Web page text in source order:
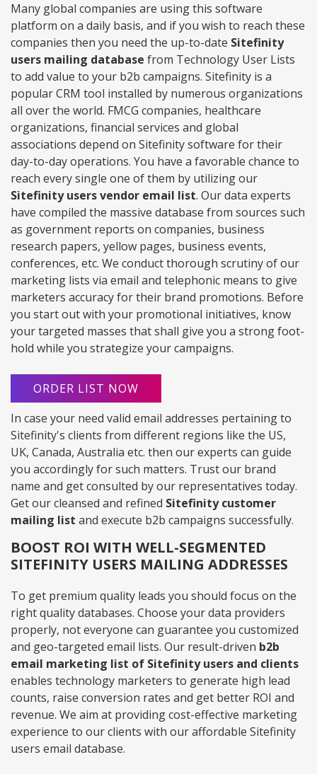
Many global companies are using this software
platform on a daily basis, and if you wish to reach these
companies then you need the up-to-date Sitefinity
users mailing database from Technology User Lists
to add value to your b2b campaigns. Sitefinity is a
popular CRM tool installed by numerous organizations
all over the world. FMCG companies, healthcare
organizations, financial services and global
associations depend on Sitefinity software for their
day-to-day operations. You have a favorable chance to
reach every single one of them by utilizing our
Sitefinity users vendor email list. Our data experts
have compiled the massive database from sources such
as government reports on companies, business
research papers, yellow pages, business events,
conferences, etc. We conduct thorough scrutiny of our
marketing lists via email and telephonic means to give
marketers accuracy for their brand promotions. Before
you start out with your promotional initiatives, know
your targeted masses that shall give you a strong foot-
hold while you strategize your campaigns.
ORDER LIST NOW
In case your need valid email addresses pertaining to
Sitefinity's clients from different regions like the US,
UK, Canada, Australia etc. then our experts can guide
you accordingly for such matters. Trust our brand
name and get consulted by our representatives today.
Get our cleansed and refined Sitefinity customer
mailing list and execute b2b campaigns successfully.
BOOST ROI WITH WELL-SEGMENTED
SITEFINITY USERS MAILING ADDRESSES
To get premium quality leads you should focus on the
right quality databases. Choose your data providers
properly, not everyone can guarantee you customized
and geo-targeted email lists. Our result-driven b2b
email marketing list of Sitefinity users and clients
enables technology marketers to generate high lead
counts, raise conversion rates and get better ROI and
revenue. We aim at providing cost-effective marketing
experience to our clients with our affordable Sitefinity
users email database.